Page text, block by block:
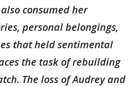
consumed her
personal belongings,
that held sentimental
the task of rebuilding
The loss of Audrey and